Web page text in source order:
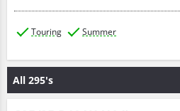
Touring Summer
All 295's